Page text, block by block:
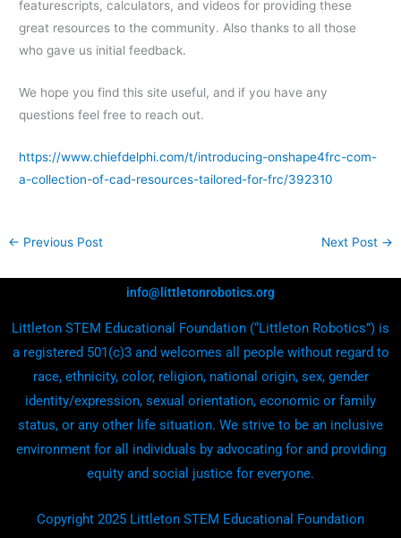
featurescripts, calculators, and videos for providing these
great resources to the community. Also thanks to all those
who gave us initial feedback.
We hope you find this site useful, and if you have any
questions feel free to reach out.
https://www.chiefdelphi.com/t/introducing-onshape4frc-com-
a-collection-of-cad-resources-tailored-for-frc/392310
← Previous Post Next Post →
info@littletonrobotics.org
Littleton STEM Educational Foundation (“Littleton Robotics”) is
a registered 501(c)3 and welcomes all people without regard to
race, ethnicity, color, religion, national origin, sex, gender
identity/expression, sexual orientation, economic or family
status, or any other life situation. We strive to be an inclusive
environment for all individuals by advocating for and providing
equity and social justice for everyone.
Copyright 2025 Littleton STEM Educational Foundation